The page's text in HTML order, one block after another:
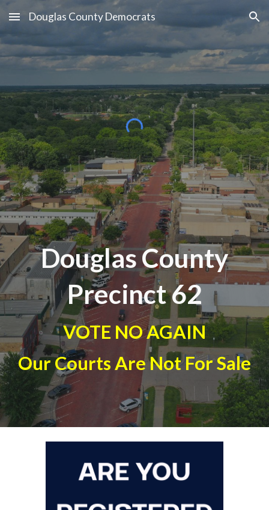
Skip to main content Skip to navigation
Douglas County Democrats
Douglas County
Precinct 62
VOTE NO AGAIN
Our Courts Are Not For Sale